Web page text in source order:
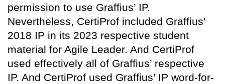
permission to use Graffius’ IP.
Nevertheless, CertiProf included Graffius'
2018 IP in its 2023 respective student
material for Agile Leader. And CertiProf
used effectively all of Graffius’ respective
IP. And CertiProf used Graffius’ IP word-for-